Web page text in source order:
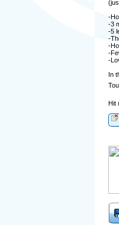
-
-3
-5
-
-
-
-
In
Hit